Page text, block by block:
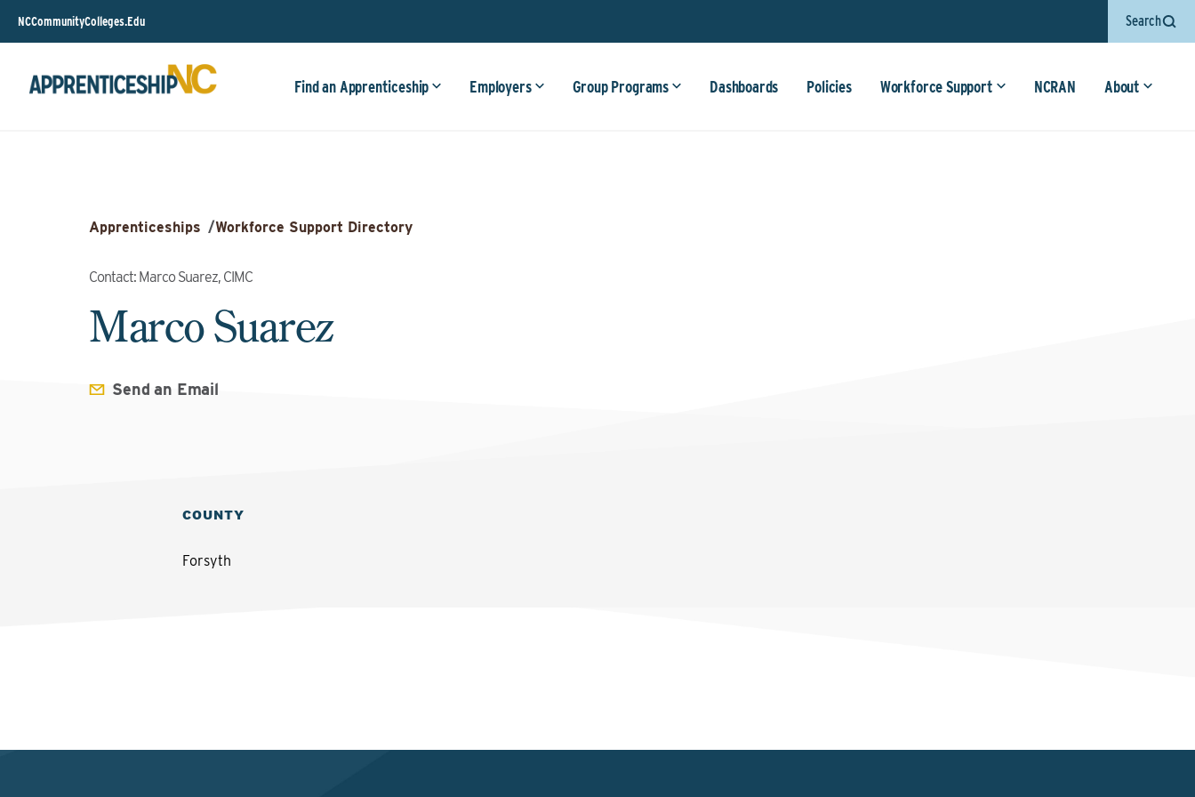
NCCommunityColleges.Edu Search
Find an Apprenticeship Employers Group Programs Dashboards Policies Workforce Support NCRAN About
Apprenticeships /Workforce Support Directory
Contact: Marco Suarez, CIMC
Marco Suarez
Send an Email
COUNTY
Forsyth